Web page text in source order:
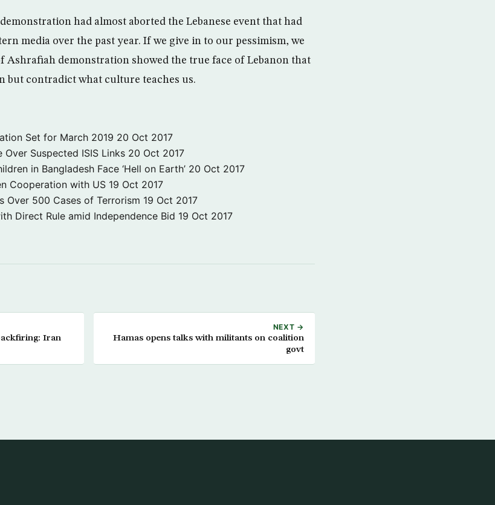
had almost aborted the Lebanese event that had
media over the past year. If we give in to our pessimism, we
Ashrafiah demonstration showed the true face of Lebanon that
but contradict what culture teaches us.
Set for March 2019 20 Oct 2017
Suspected ISIS Links 20 Oct 2017
in Bangladesh Face ‘Hell on Earth’ 20 Oct 2017
Cooperation with US 19 Oct 2017
Over 500 Cases of Terrorism 19 Oct 2017
Direct Rule amid Independence Bid 19 Oct 2017
Iran
NEXT →
Hamas opens talks with militants on coalition
govt